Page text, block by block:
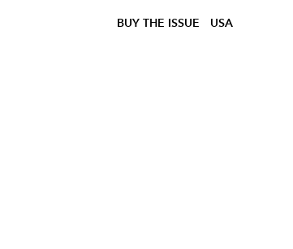
BUY THE ISSUE USA